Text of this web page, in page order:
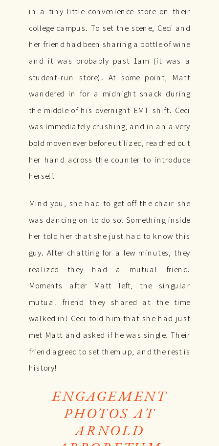
in a tiny little convenience store on their
college campus. To set the scene, Ceci and
her friend had been sharing a bottle of wine
and it was probably past 1am (it was a
student-run store). At some point, Matt
wandered in for a midnight snack during
the middle of his overnight EMT shift. Ceci
was immediately crushing, and in an a very
bold move never before utilized, reached out
her hand across the counter to introduce
herself.
Mind you, she had to get off the chair she
was dancing on to do so! Something inside
her told her that she just had to know this
guy. After chatting for a few minutes, they
realized they had a mutual friend.
Moments after Matt left, the singular
mutual friend they shared at the time
walked in! Ceci told him that she had just
met Matt and asked if he was single. Their
friend agreed to set them up, and the rest is
history!
ENGAGEMENT
PHOTOS AT
ARNOLD